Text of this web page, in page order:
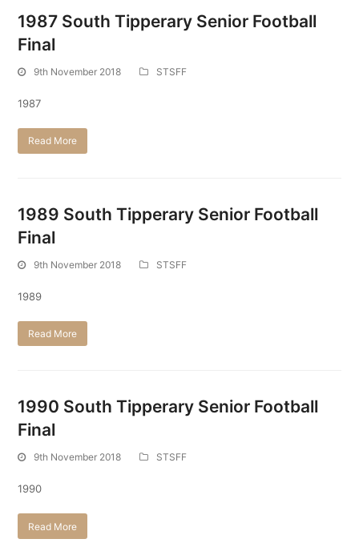
1987 South Tipperary Senior Football
Final
9th November 2018 STSFF
1987
Read More
1989 South Tipperary Senior Football
Final
9th November 2018 STSFF
1989
Read More
1990 South Tipperary Senior Football
Final
9th November 2018 STSFF
1990
Read More